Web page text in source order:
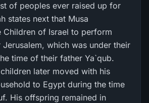
of peoples ever raised up for
states next that Musa
Children of Israel to perform
which was under their
time of their father Ya`qub.
later moved with his
to Egypt during the time
His offspring remained in